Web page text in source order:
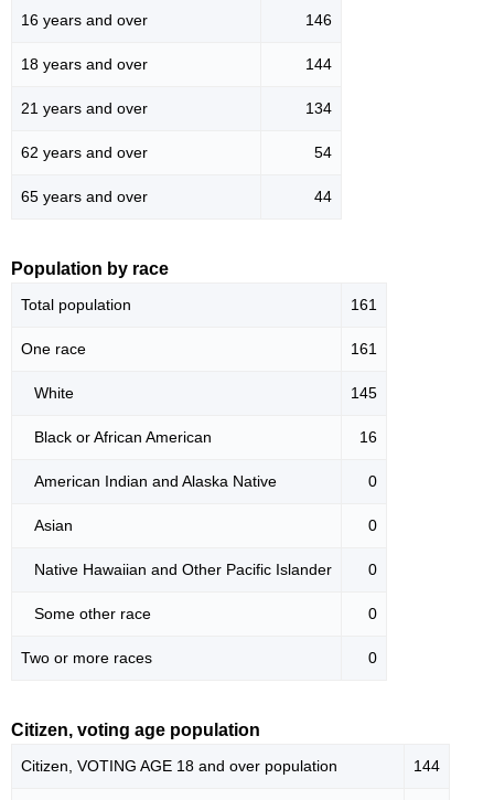
16 years and over 146
18 years and over 144
21 years and over 134
62 years and over 54
65 years and over 44
Population by race
Total population 161
One race 161
White 145
Black or African American 16
American Indian and Alaska Native 0
Asian 0
Native Hawaiian and Other Pacific Islander 0
Some other race 0
Two or more races 0
Citizen, voting age population
Citizen, VOTING AGE 18 and over population 144